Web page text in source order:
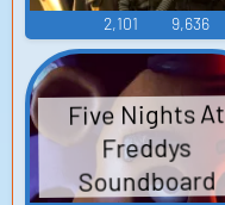
2,101 9,636
Five Nights At
Freddys
Soundboard